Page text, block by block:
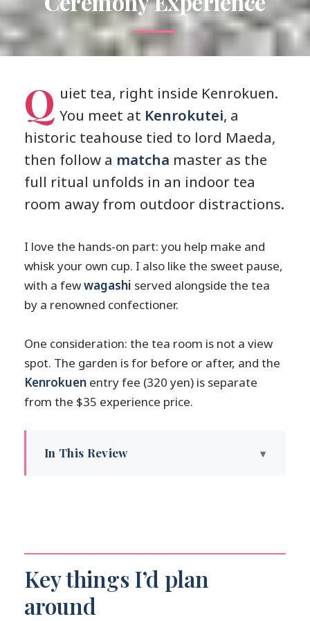
Q uiet tea, right inside Kenrokuen.
You meet at Kenrokutei, a
historic teahouse tied to lord Maeda,
then follow a matcha master as the
full ritual unfolds in an indoor tea
room away from outdoor distractions.
I love the hands-on part: you help make and
whisk your own cup. I also like the sweet pause,
with a fewwagashi served alongside the tea
by a renowned confectioner.
One consideration: the tea room is not a view
spot. The garden is for before or after, and the
Kenrokuen entry fee (320 yen) is separate
from the $35 experience price.
In This Review
Inside the tea room: etiquette, silence,
and small movements
Key things I’d plan
around